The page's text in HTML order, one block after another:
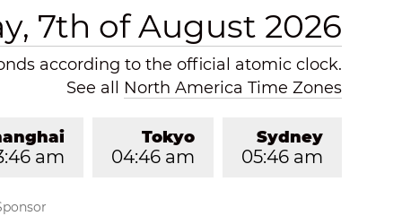
7th of August 2026
according to the official atomic clock.
See all
North America Time Zones
Sydney
05:46 am
Tokyo
04:46 am
am